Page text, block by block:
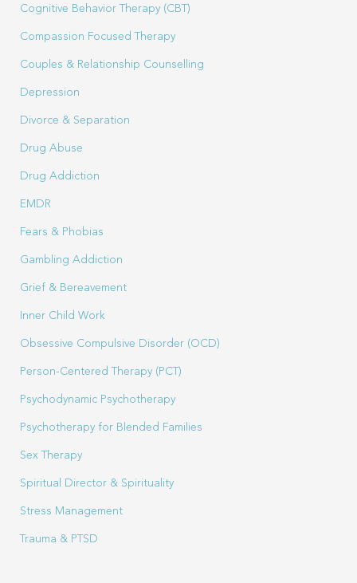
Cognitive Behavior Therapy (CBT)
Compassion Focused Therapy
Couples & Relationship Counselling
Depression
Divorce & Separation
Drug Abuse
Drug Addiction
EMDR
Fears & Phobias
Gambling Addiction
Grief & Bereavement
Inner Child Work
Obsessive Compulsive Disorder (OCD)
Person-Centered Therapy (PCT)
Psychodynamic Psychotherapy
Psychotherapy for Blended Families
Sex Therapy
Spiritual Director & Spirituality
Stress Management
Trauma & PTSD